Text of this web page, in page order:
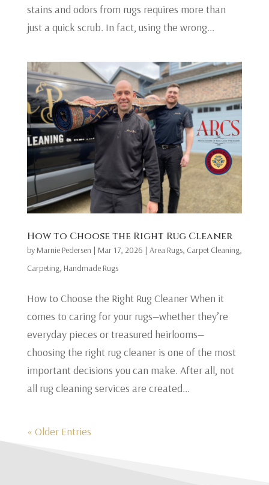
stains and odors from rugs requires more than
just a quick scrub. In fact, using the wrong...
​How to Choose the Right Rug Cleaner
by Marnie Pedersen | Mar 17, 2026 | Area Rugs, Carpet Cleaning,
Carpeting, Handmade Rugs
​How to Choose the Right Rug Cleaner When it
comes to caring for your rugs—whether they’re
everyday pieces or treasured heirlooms—
choosing the right rug cleaner is one of the most
important decisions you can make. After all, not
all rug cleaning services are created...
« Older Entries